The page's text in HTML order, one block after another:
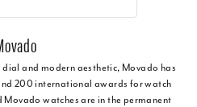
and modern aesthetic, Movado has
200 international awards for watch
watches are in the permanent